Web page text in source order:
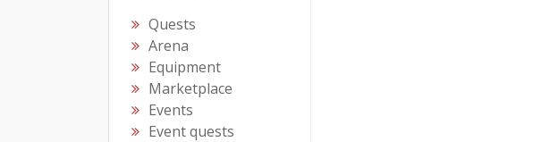
Quests
Arena
Equipment
Marketplace
Events
Event quests